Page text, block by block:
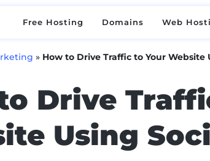
Free Hosting Domains Web
» How to Drive Traffic to Your Website
Drive
Using